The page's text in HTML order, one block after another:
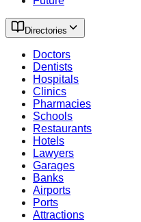
Directories
Doctors
Dentists
Hospitals
Clinics
Pharmacies
Schools
Restaurants
Hotels
Lawyers
Garages
Banks
Airports
Ports
Attractions